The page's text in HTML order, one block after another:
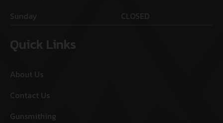
Sunday
CLOSED
Quick Links
About Us
Contact Us
Gunsmithing